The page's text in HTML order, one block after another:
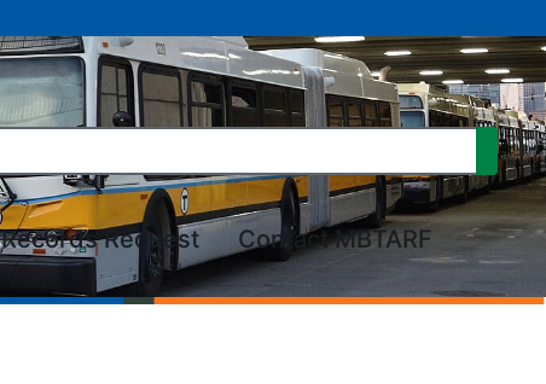
Records Request Contact MBTARF